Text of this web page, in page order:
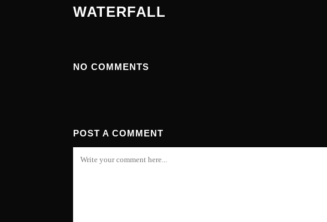
WATERFALL
NO COMMENTS
POST A COMMENT